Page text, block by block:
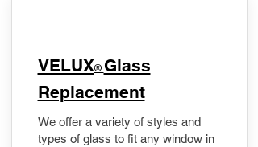
VELUX® Glass
Replacement
We offer a variety of styles and
types of glass to fit any window in